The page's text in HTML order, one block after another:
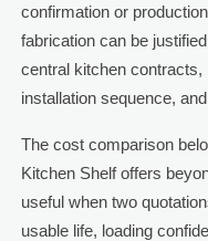
confirmation or
fabrication can be
central kitchen
installation sequence,
The cost comparison
Kitchen Shelf offers
useful when two
usable life, loading